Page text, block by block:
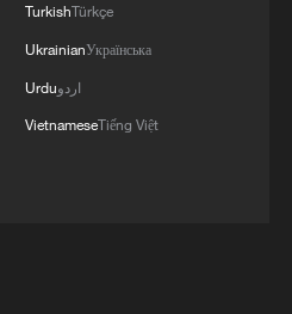
in parliament
TurkishTürkçe
UkrainianУкраїнська
Urduاردو
VietnameseTiếng Việt